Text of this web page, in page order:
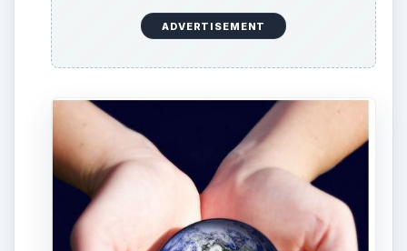
ADVERTISEMENT